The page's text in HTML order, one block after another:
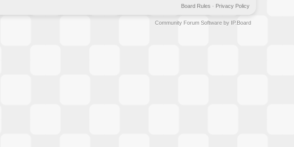
Privacy Policy
Board Rules ·
Community Forum Software by IP.Board